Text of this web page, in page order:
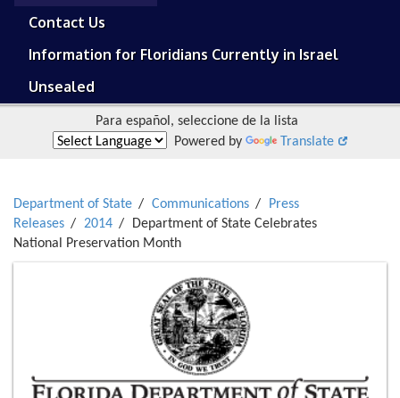
Contact Us
Information for Floridians Currently in Israel
Unsealed
Para español, seleccione de la lista
Powered by
Translate
Department of State Communications
Press
Releases
2014
Department of State Celebrates
National Preservation Month